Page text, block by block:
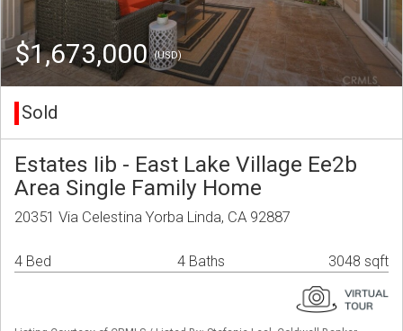
$1,673,000(USD)
Sold
Estates Iib - East Lake Village Ee2b
Area Single Family Home
20351 Via Celestina Yorba Linda, CA 92887
4 Bed 4 Baths 3048 sqft